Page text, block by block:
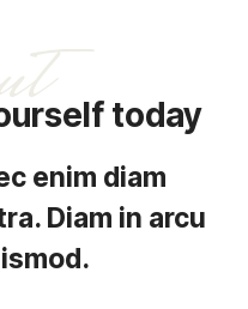
today
enim diam
Diam in arcu